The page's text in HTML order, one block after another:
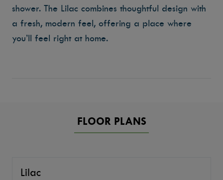
shower. The Lilac combines thoughtful design with
a fresh, modern feel, offering a place where
you’ll feel right at home.
FLOOR PLANS
Lilac